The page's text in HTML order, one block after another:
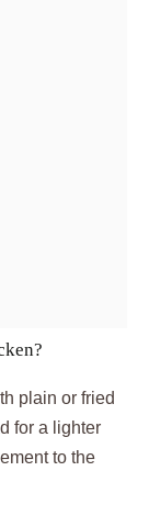
plain or fried
for a lighter
to the